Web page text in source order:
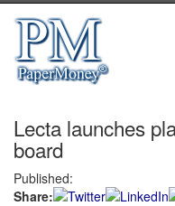
Lecta launches
board
Published:
Share:
Welcome to the site.
Username/Email:
Password:
Login